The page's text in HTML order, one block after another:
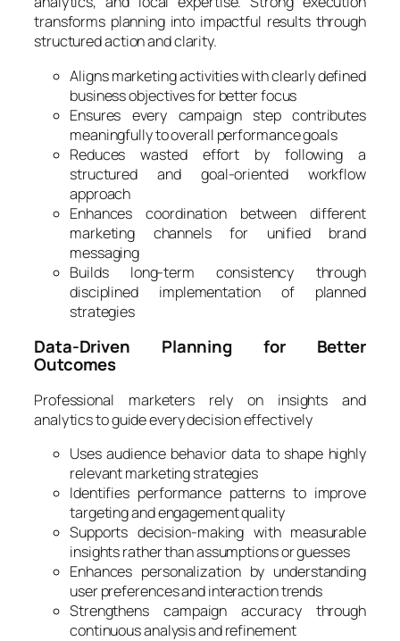
transforms planning into impactful results through
structured action and clarity.
Aligns marketing activities with clearly defined
business objectives for better focus
Ensures every campaign step contributes
meaningfully to overall performance goals
Reduces wasted effort by following a
structured and goal-oriented workflow
approach
Enhances coordination between different
marketing channels for unified brand
messaging
Builds long-term consistency through
disciplined implementation of planned
strategies
Data-Driven Planning for Better
Outcomes
Professional marketers rely on insights and
analytics to guide every decision effectively
Uses audience behavior data to shape highly
relevant marketing strategies
Identifies performance patterns to improve
targeting and engagement quality
Supports decision-making with measurable
insights rather than assumptions or guesses
Enhances personalization by understanding
user preferences and interaction trends
Strengthens campaign accuracy through
continuous analysis and refinement